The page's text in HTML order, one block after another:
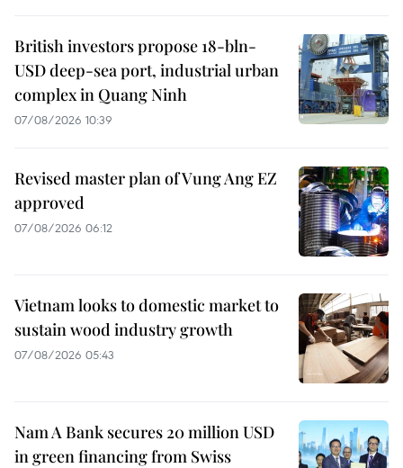
British investors propose 18-bln-
USD deep-sea port, industrial urban
complex in Quang Ninh
07/08/2026 10:39
Revised master plan of Vung Ang EZ
approved
07/08/2026 06:12
Vietnam looks to domestic market to
sustain wood industry growth
07/08/2026 05:43
Nam A Bank secures 20 million USD
in green financing from Swiss